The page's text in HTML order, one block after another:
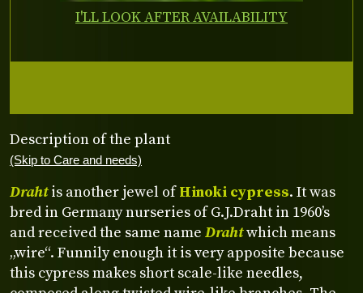
Description of the plant
(Skip to Care and needs)
Drahtis another jewel ofHinoki cypress. It was
bred in Germany nurseries of G.J.Draht in 1960’s
and received the same name Drahtwhich means
„wire“. Funnily enough it is very apposite because
this cypress makes short scale-like needles,
I'LL LOOK AFTER AVAILABILITY